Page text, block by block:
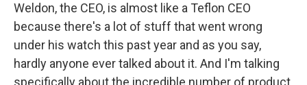
Weldon, the CEO, is almost like a Teflon CEO
because there's a lot of stuff that went wrong
under his watch this past year and as you say,
hardly anyone ever talked about it. And I'm talking
specifically about the incredible number of product